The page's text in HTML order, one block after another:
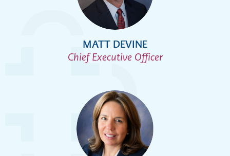
MATT DEVINE
Chief Executive Officer